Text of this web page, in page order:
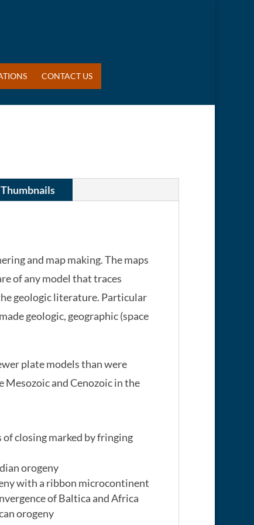
CONTACT US
and map making. The maps
of any model that traces
geologic literature. Particular
geologic, geographic (space
plate models than were
Mesozoic and Cenozoic in the
of closing marked by fringing
orogeny
with a ribbon microcontinent
of Baltica and Africa
orogeny